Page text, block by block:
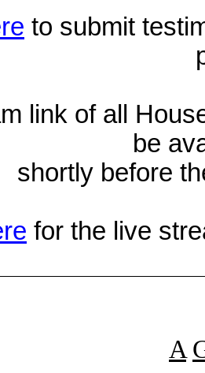
to submit
link of all
be
shortly before
for the live
A